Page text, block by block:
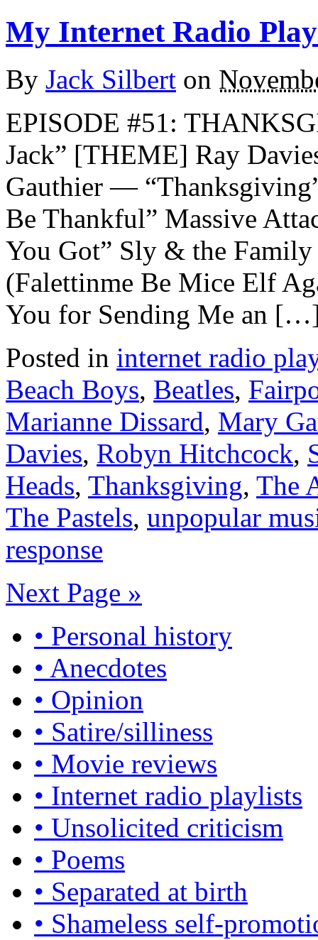
My Internet Radio
By Jack Silbert on
EPISODE #51:
Jack” [THEME] Ray
Gauthier —
Be Thankful” Massive
You Got” Sly & the
(Falettinme Be Mice Elf
You for Sending Me an
Posted in internet radio
Beach Boys, Beatles,
Marianne Dissard, Mary
Davies, Robyn Hitchcock,
Heads, Thanksgiving, The
The Pastels, unpopular
response
Next Page »
• Personal history
• Anecdotes
• Opinion
• Satire/silliness
• Movie reviews
• Internet radio playlists
• Unsolicited criticism
• Poems
• Separated at birth
• Shameless self-